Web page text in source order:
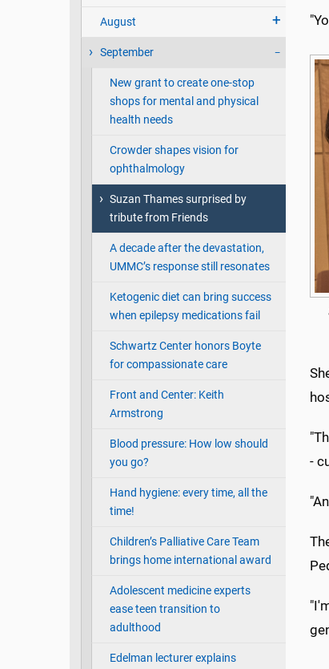
August
September
New grant to create one-stop
shops for mental and physical
health needs
Crowder shapes vision for
ophthalmology
Suzan Thames surprised by
tribute from Friends
A decade after the devastation,
UMMC’s response still resonates
Ketogenic diet can bring success
when epilepsy medications fail
Schwartz Center honors Boyte
for compassionate care
Front and Center: Keith
Armstrong
Blood pressure: How low should
you go?
Hand hygiene: every time, all the
time!
Children’s Palliative Care Team
brings home international award
Adolescent medicine experts
ease teen transition to
adulthood
Edelman lecturer explains
-